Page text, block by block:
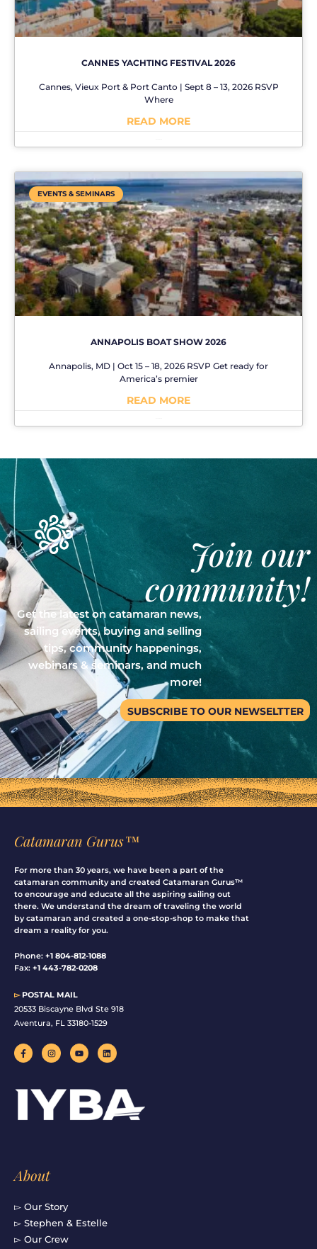
CANNES YACHTING FESTIVAL 2026
Cannes, Vieux Port & Port Canto | Sept 8 – 13, 2026 RSVP
Where
READ MORE
EVENTS & SEMINARS
ANNAPOLIS BOAT SHOW 2026
Annapolis, MD | Oct 15 – 18, 2026 RSVP Get ready for
America’s premier
READ MORE
Join our
community!
Get the latest on catamaran news,
sailing events, buying and selling
tips, community happenings,
webinars & seminars, and much
more!
SUBSCRIBE TO OUR NEWSELTTER
Catamaran Gurus™
For more than 30 years, we have been a part of the
catamaran community and created Catamaran Gurus™
to encourage and educate all the aspiring sailing out
there. We understand the dream of traveling the world
by catamaran and created a one-stop-shop to make that
dream a reality for you.
Phone: +1 804-812-1088
Fax: +1 443-782-0208
▻POSTAL MAIL
20533 Biscayne Blvd Ste 918
Aventura, FL 33180-1529
F
a
c
o
f
I
n
s
g
r
a
Y
o
u
b
e
L
i
n
n
About
▻ Our Story
▻ Stephen & Estelle
▻ Our Crew